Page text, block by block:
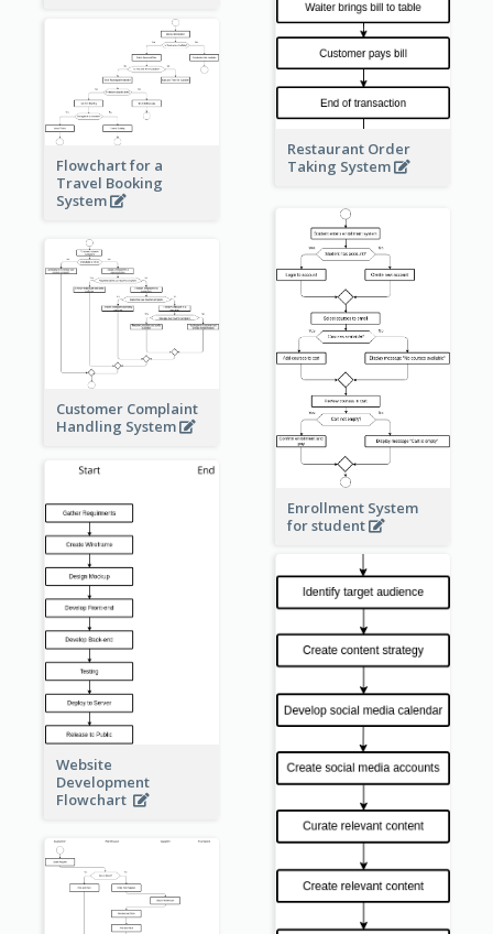
Restaurant Order
Taking System
Flowchart for a
Travel Booking
System
Enrollment System
for student
Customer Complaint
Handling System
Website
Development
Flowchart